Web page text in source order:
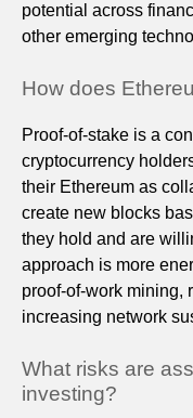
potential across
other emerging
How does
Proof-of-stake is a
cryptocurrency
their Ethereum as
create new blocks
they hold and are
approach is more
proof-of-work mining,
increasing network
What risks are
investing?